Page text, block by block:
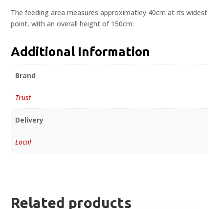
The feeding area measures approximatley 40cm at its widest
point, with an overall height of 150cm.
Additional Information
Brand
Trust
Delivery
Local
Related products